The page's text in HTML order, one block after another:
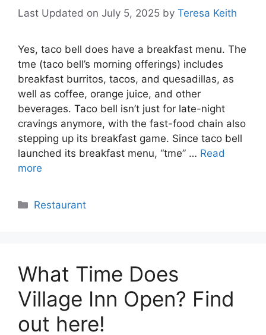
Last Updated on July 5, 2025 by Teresa Keith
Yes, taco bell does have a breakfast menu. The
tme (taco bell’s morning offerings) includes
breakfast burritos, tacos, and quesadillas, as
well as coffee, orange juice, and other
beverages. Taco bell isn’t just for late-night
cravings anymore, with the fast-food chain also
stepping up its breakfast game. Since taco bell
launched its breakfast menu, “tme” … Read
more
Categories
Restaurant
What Time Does
Village Inn Open? Find
out here!